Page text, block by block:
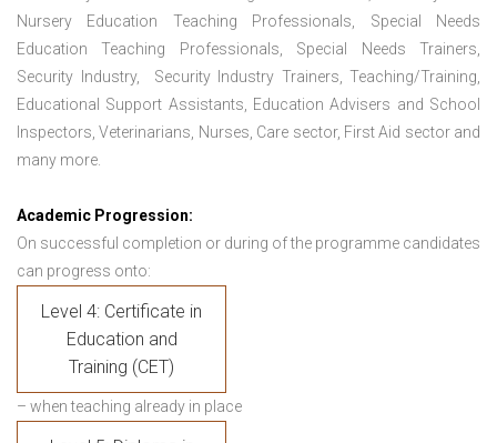
Nursery Education Teaching Professionals, Special Needs
Education Teaching Professionals, Special Needs Trainers,
Security Industry, Security Industry Trainers, Teaching/Training,
Educational Support Assistants, Education Advisers and School
Inspectors, Veterinarians, Nurses, Care sector, First Aid sector and
many more.
Academic Progression:
On successful completion or during of the programme candidates
can progress onto:
Level 4: Certificate in
Education and
Training (CET)
– when teaching already in place